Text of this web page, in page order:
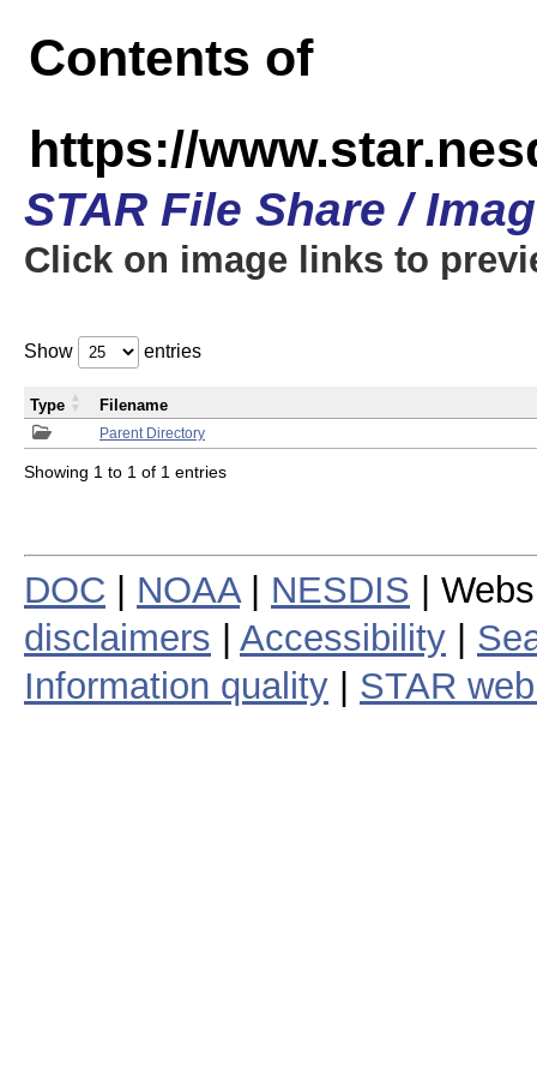
Contents of
https://
STAR File Share /
Click on image links to
Show entries
Parent Directory
Type Filename
Showing 1 to 1 of 1 entries
DOC NOAA| NESDIS |
disclaimers
Accessibility
Information quality
STAR